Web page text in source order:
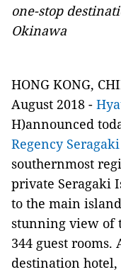
one-stop
Okinawa
HONG KONG,
August 2018 -
H)announced
Regency
southernmost
private Seragaki
to the main
stunning view of
344 guest
destination hotel,